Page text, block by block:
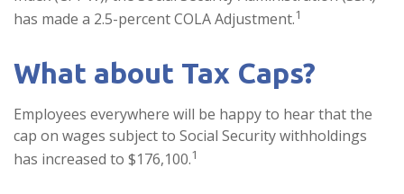
has made a 2.5-percent COLA Adjustment.1
What about Tax Caps?
Employees everywhere will be happy to hear that the
cap on wages subject to Social Security withholdings
has increased to $176,100.1